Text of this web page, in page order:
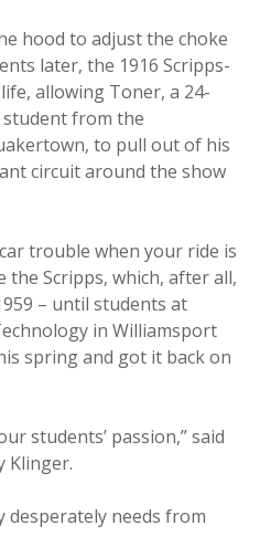
hood to adjust the choke
later, the 1916 Scripps-
allowing Toner, a 24-
from the
to pull out of his
circuit around the show
trouble when your ride is
the Scripps, which, after all,
– until students at
in Williamsport
spring and got it back on
students’ passion,” said
Klinger.
desperately needs from